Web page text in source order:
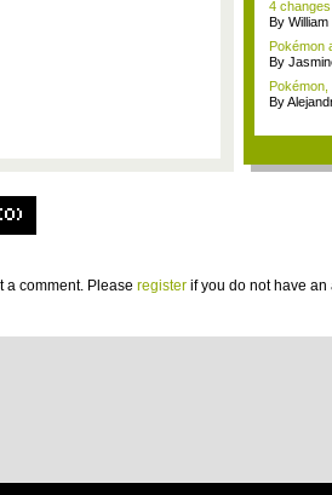
4
By
Pokémon
By
Pokémon,
By
a comment. Please register if you do not have an